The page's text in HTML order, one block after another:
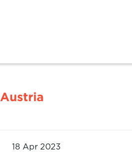
Austria
18 Apr 2023